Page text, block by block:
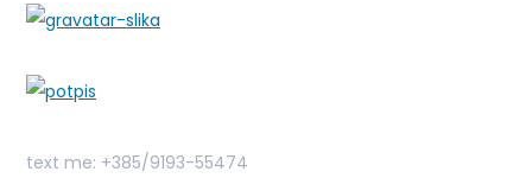
text me: +385/9193-55474